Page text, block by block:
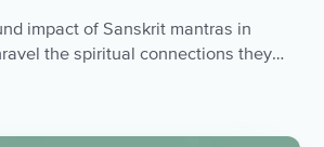
impact of Sanskrit mantras in
the spiritual connections they